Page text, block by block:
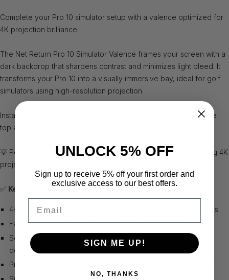
Complete your Pro 10 simulator setup with a valence optimized for
4K projection brilliance.
The Net Return Pro 10 Simulator Valence frames your screen with a
dark backdrop that sharpens contrast and minimizes light bleed. It
transforms your Pro 10 into a visually immersive bay, ideal for golf
simulators using high-resolution projection.
Installs in minutes with Velcro tabs and fits seamlessly around the
top and sides of the Pro 10 frame ✅.
💡 Perfect for larger studio bays and golf simulator spaces using 4K
projection systems and launch monitor tech.
✅ Key Features:
4K Projection Ready – Improves contrast and projection focus
Fast Velcro Setup – Wraps around Pro 10 frame quickly
Seamless Fit – Tailored for the Pro 10 frame with one-piece
design
Premium Black Finish – Enhances visual clarity and immersion
UNLOCK 5% OFF
Sign up to receive 5% off your first order and
exclusive access to our best offers.
SIGN ME UP!
NO, THANKS